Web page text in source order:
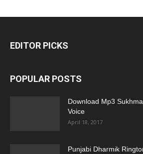
EDITOR PICKS
POPULAR POSTS
Download Mp3
Voice
April 18, 2017
Punjabi Dharmik